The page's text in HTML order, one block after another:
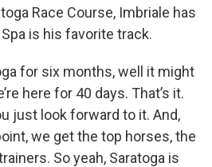
Race Course, Imbriale has
is his favorite track.
for six months, well it might
here for 40 days. That’s it.
just look forward to it. And,
we get the top horses, the
So yeah, Saratoga is